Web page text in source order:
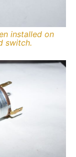
installed on
switch.